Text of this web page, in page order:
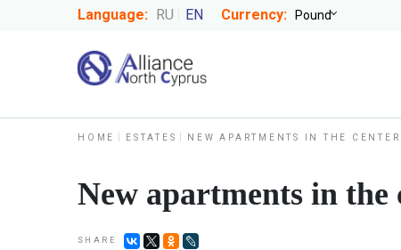
Language: RU EN Currency:
HOME ESTATES NEW APARTMENTS IN THE
New apartments in
SHARE